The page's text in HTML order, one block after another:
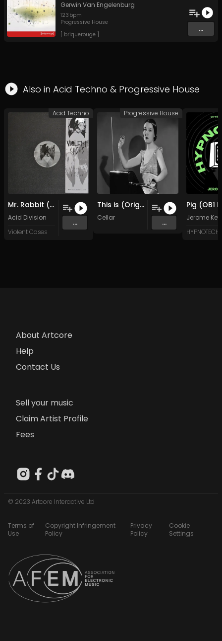
Gerwin Van Engelenburg
123 bpm
Progressive House
[ briquerouge ]
...
Also in Acid Techno & Progressive House
Mr. Rabbit (Original Mix)
Acid Division
Violent Cases
...
Acid Techno
This is (Original Mix)
Cellar
...
Progressive House
Jerome
About Artcore
Help
Contact Us
Sell your music
Claim Artist Profile
Fees
© 2023 Artcore Interactive Ltd
Terms of
Use
Copyright Infringement
Policy
Privacy
Policy
Cookie
Settings